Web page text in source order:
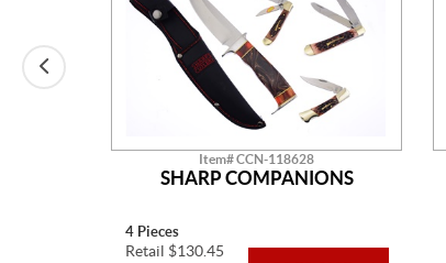
Item# CCN-118628
SHARP COMPANIONS
4 Pieces
Retail $130.45